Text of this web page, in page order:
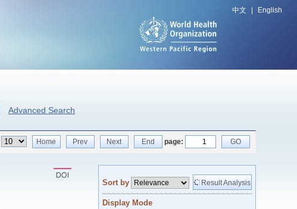
中文 English
Advanced Search
Home Prev Next End page: GO
Sort by Result Analysis
Display Mode